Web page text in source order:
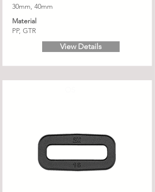
30mm, 40mm
Material
PP, GTR
View Details